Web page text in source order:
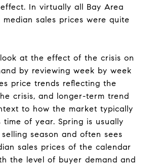
In virtually all Bay Area
median sales prices were quite
at the effect of the crisis on
by reviewing week by week
price trends reflecting the
crisis, and longer-term trend
to how the market typically
time of year. Spring is usually
season and often sees
sales prices of the calendar
the level of buyer demand and